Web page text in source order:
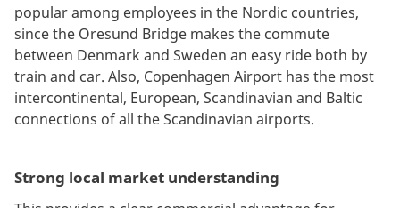
popular among employees in the Nordic countries,
since the Oresund Bridge makes the commute
between Denmark and Sweden an easy ride both by
train and car. Also, Copenhagen Airport has the most
intercontinental, European, Scandinavian and Baltic
connections of all the Scandinavian airports.
Strong local market understanding